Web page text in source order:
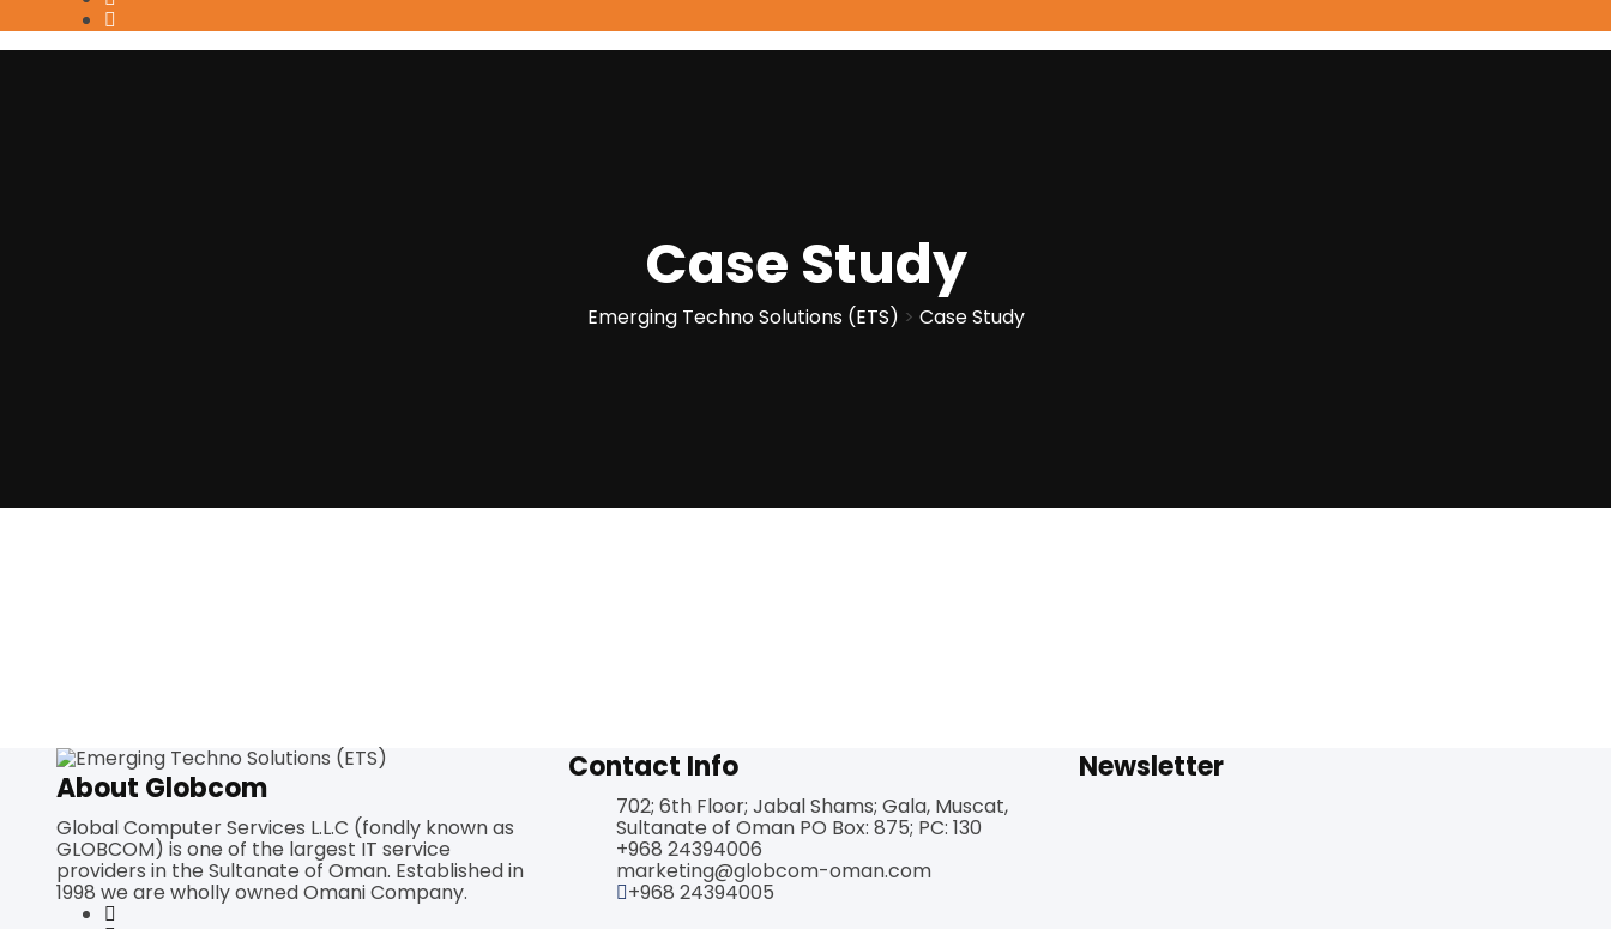
Case Study
Emerging Techno Solutions (ETS) > Case Study
About Globcom
Global Computer Services L.L.C (fondly known as
GLOBCOM) is one of the largest IT service
providers in the Sultanate of Oman. Established in
1998 we are wholly owned Omani Company.
Contact Info
702; 6th Floor; Jabal Shams; Gala, Muscat,
Sultanate of Oman PO Box: 875; PC: 130
+968 24394006
marketing@globcom-oman.com
+968 24394005
Newsletter